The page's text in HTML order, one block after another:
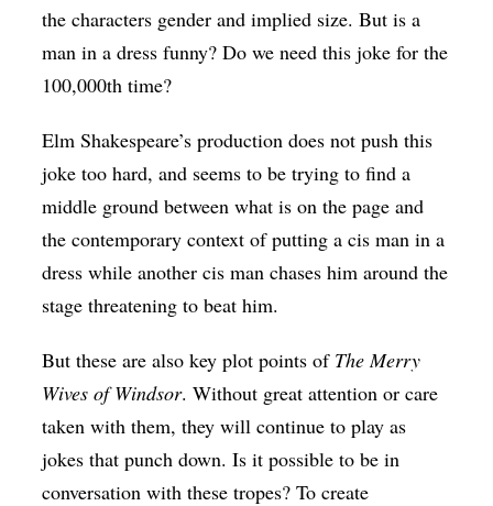
the characters gender and implied size. But is a
man in a dress funny? Do we need this joke for the
100,000th time?
Elm Shakespeare’s production does not push this
joke too hard, and seems to be trying to find a
middle ground between what is on the page and
the contemporary context of putting a cis man in a
dress while another cis man chases him around the
stage threatening to beat him.
But these are also key plot points of The Merry
Wives of Windsor. Without great attention or care
taken with them, they will continue to play as
jokes that punch down. Is it possible to be in
conversation with these tropes? To create